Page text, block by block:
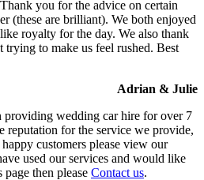
you for the advice on certain
(these are brilliant). We both enjoyed
royalty for the day. We also thank
to make us feel rushed. Best
Adrian & Julie
providing wedding car hire for over 7
reputation for the service we provide,
customers please view our
used our services and would like
then please Contact us.